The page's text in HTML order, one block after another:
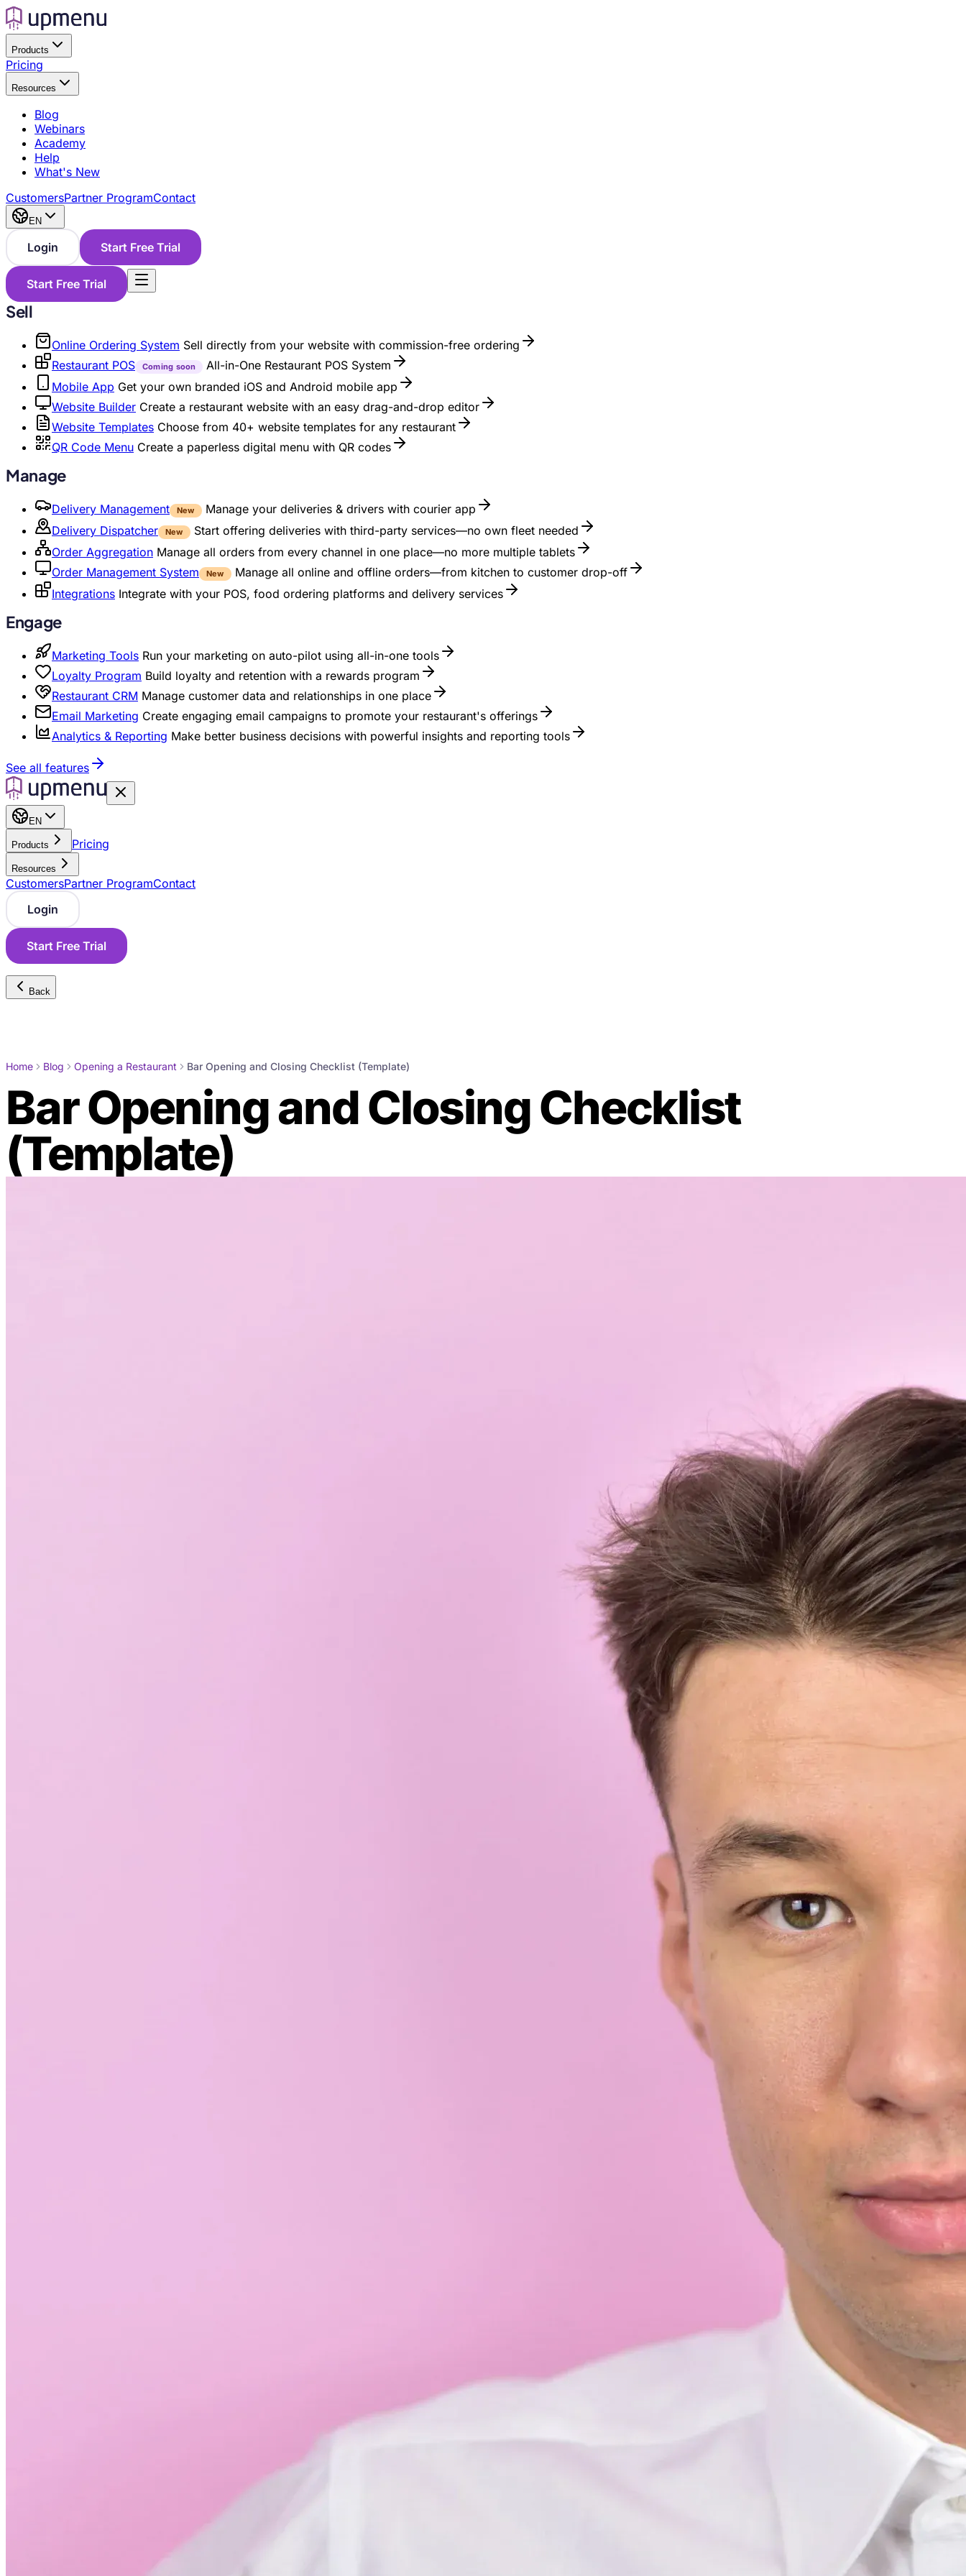
Products
Pricing
Resources
Blog
Webinars
Academy
Help
What's New
CustomersPartner ProgramContact
EN
Login Start Free Trial
Start Free Trial
Sell
Online Ordering System Sell directly from your website with commission-free ordering
Restaurant POS
Coming soon
All-in-One Restaurant POS System
Mobile App Get your own branded iOS and Android mobile app
Website Builder Create a restaurant website with an easy drag-and-drop editor
Website Templates Choose from 40+ website templates for any restaurant
QR Code Menu Create a paperless digital menu with QR codes
Manage
Delivery Management New
Manage your deliveries & drivers with courier app
Delivery Dispatcher
New
Start offering deliveries with third-party services—no own fleet needed
Order Aggregation Manage all orders from every channel in one place—no more multiple tablets
Order Management System
New
Manage all online and offline orders—from kitchen to customer drop-off
Integrations Integrate with your POS, food ordering platforms and delivery services
Engage
Marketing Tools Run your marketing on auto-pilot using all-in-one tools
Loyalty Program Build loyalty and retention with a rewards program
Restaurant CRM Manage customer data and relationships in one place
Email Marketing Create engaging email campaigns to promote your restaurant's offerings
Analytics & Reporting Make better business decisions with powerful insights and reporting tools
See all features
EN
Products Pricing
Resources
CustomersPartner ProgramContact
Login
Start Free Trial
Back
Home Blog Opening a Restaurant Bar Opening and Closing Checklist (Template)
Bar Opening and Closing Checklist
(Template)